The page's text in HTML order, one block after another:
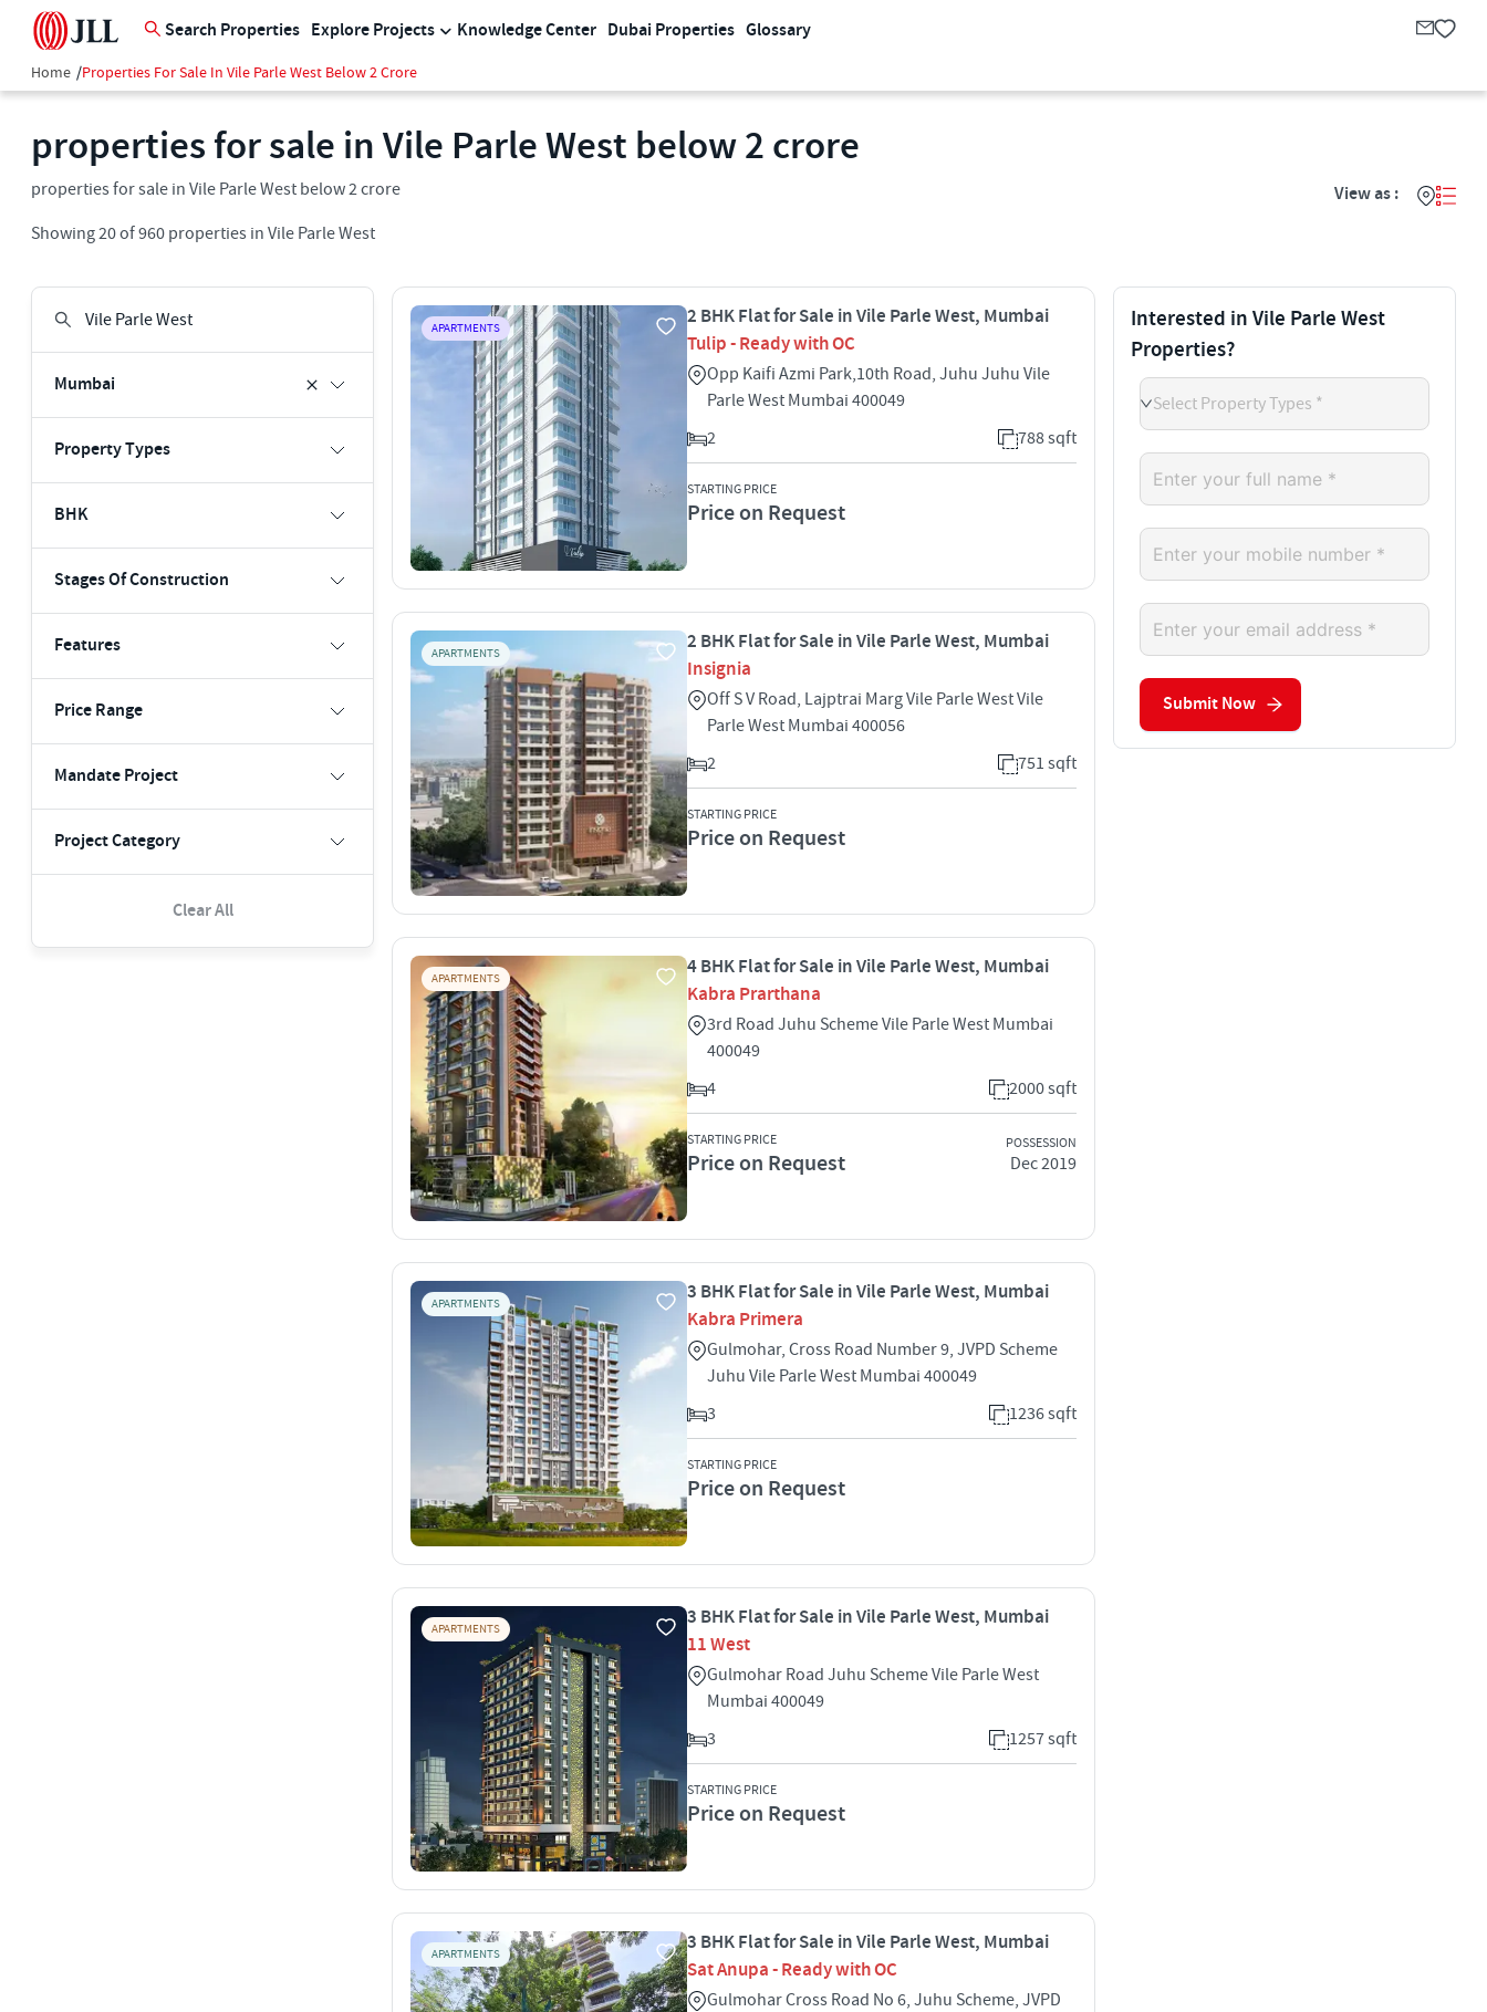
Search Properties Explore Projects Knowledge Center Dubai Properties Glossary
Home /Properties For Sale In Vile Parle West Below 2 Crore
properties for sale in Vile Parle West below 2 crore
properties for sale in Vile Parle West below 2 crore
Showing20of960 properties in Vile Parle West
View as :
Mumbai
Property Types
BHK
Stages Of Construction
Features
Price Range
Mandate Project
Project Category
Clear All
APARTMENTS
2 BHK Flat for Sale in Vile Parle West, Mumbai
Tulip - Ready with OC
Opp Kaifi Azmi Park,10th Road, Juhu Juhu Vile
Parle West Mumbai 400049
2
788 sqft
STARTING PRICE
Price on Request
APARTMENTS
2 BHK Flat for Sale in Vile Parle West, Mumbai
Insignia
Off S V Road, Lajptrai Marg Vile Parle West Vile
Parle West Mumbai 400056
2
751 sqft
STARTING PRICE
Price on Request
APARTMENTS
4 BHK Flat for Sale in Vile Parle West, Mumbai
Kabra Prarthana
3rd Road Juhu Scheme Vile Parle West Mumbai
400049
4
2000 sqft
STARTING PRICE
Price on Request
POSSESSION
Dec 2019
APARTMENTS
3 BHK Flat for Sale in Vile Parle West, Mumbai
Kabra Primera
Gulmohar, Cross Road Number 9, JVPD Scheme
Juhu Vile Parle West Mumbai 400049
3
1236 sqft
STARTING PRICE
Price on Request
APARTMENTS
3 BHK Flat for Sale in Vile Parle West, Mumbai
11 West
Gulmohar Road Juhu Scheme Vile Parle West
Mumbai 400049
3
1257 sqft
STARTING PRICE
Price on Request
APARTMENTS
3 BHK Flat for Sale in Vile Parle West, Mumbai
Sat Anupa - Ready with OC
Gulmohar Cross Road No 6, Juhu Scheme, JVPD
Interested in Vile Parle West
Properties?
Select Property Types *
Submit Now